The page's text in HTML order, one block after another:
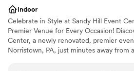
Indoor
Celebrate in Style at Sandy Hill Event
Premier Venue for Every Occasion!
Center, a newly renovated, premier
Norristown, PA, just minutes away from
a wide range of events, comfortably